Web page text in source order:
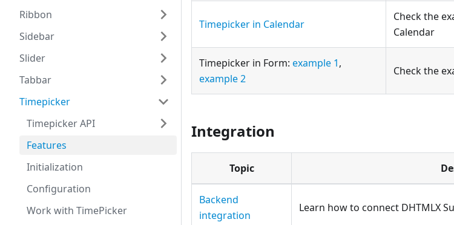
Ribbon
Sidebar
Slider
Tabbar
Timepicker
Timepicker API
Features
Initialization
Configuration
Work with TimePicker
Timepicker in Calendar
Check the
Calendar
Timepicker in Form: example 1,
example 2
Check the
Integration
Topic
Backend
integration
Learn how to connect DHTMLX